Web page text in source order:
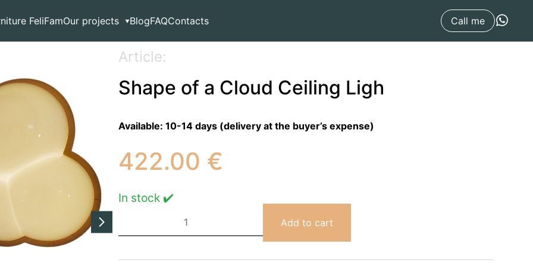
FeliFamOur projects BlogFAQContacts Call me
Article:
Shape of a Cloud Ceiling Ligh
Available: 10-14 days (delivery at the buyer’s expense)
422.00 €
In stock ✔️
a
Ligh
Add to cart